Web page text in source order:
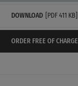
DOWNLOAD [PDF 411 KB]
ORDER FREE OF CHARGE